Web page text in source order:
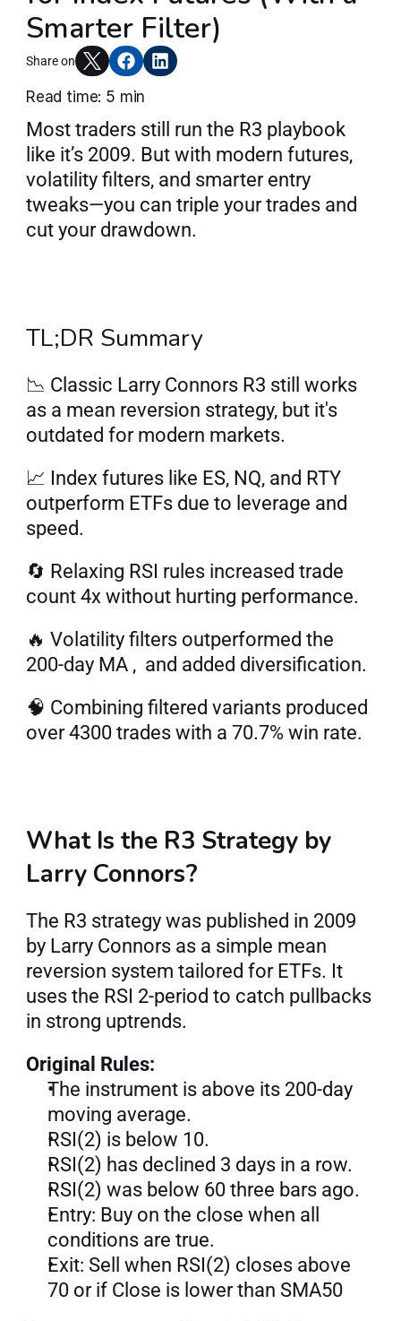
Articles
Smarter Filter)
Share on
Read time: 5 min
Most traders still run the R3 playbook
like it’s 2009. But with modern futures,
volatility filters, and smarter entry
tweaks—you can triple your trades and
cut your drawdown.
TL;DR Summary
📉 Classic Larry Connors R3 still works
as a mean reversion strategy, but it's
outdated for modern markets.
📈 Index futures like ES, NQ, and RTY
outperform ETFs due to leverage and
speed.
🔄 Relaxing RSI rules increased trade
count 4x without hurting performance.
🔥 Volatility filters outperformed the
200-day MA ,  and added diversification.
🧠 Combining filtered variants produced
over 4300 trades with a 70.7% win rate.
What Is the R3 Strategy by
Larry Connors?
The R3 strategy was published in 2009
by Larry Connors as a simple mean
reversion system tailored for ETFs. It
uses the RSI 2-period to catch pullbacks
in strong uptrends.
Original Rules:
The instrument is above its 200-day
moving average.
RSI(2) is below 10.
RSI(2) has declined 3 days in a row.
RSI(2) was below 60 three bars ago.
Entry: Buy on the close when all
conditions are true.
Exit: Sell when RSI(2) closes above
70 or if Close is lower than SMA50